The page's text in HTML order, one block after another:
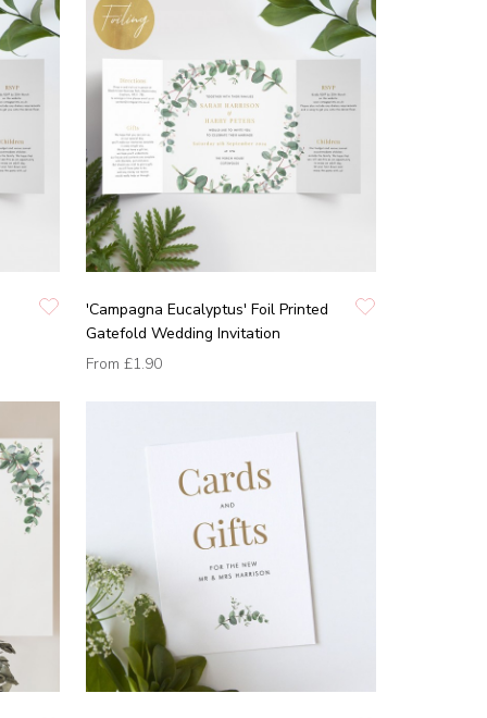
'Campagna Eucalyptus' Foil Printed
Gatefold Wedding Invitation
From £1.90